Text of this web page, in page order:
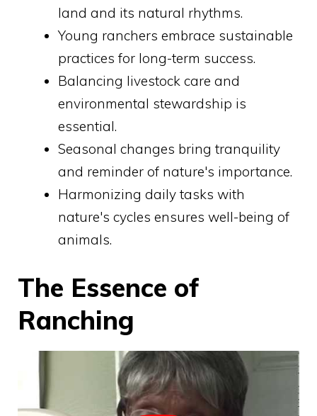
land and its natural rhythms.
Young ranchers embrace sustainable
practices for long-term success.
Balancing livestock care and
environmental stewardship is
essential.
Seasonal changes bring tranquility
and reminder of nature's importance.
Harmonizing daily tasks with
nature's cycles ensures well-being of
animals.
The Essence of
Ranching